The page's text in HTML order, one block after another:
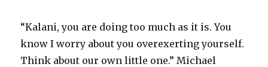
“Kalani, you are doing too much as it is. You
know I worry about you overexerting yourself.
Think about our own little one.” Michael